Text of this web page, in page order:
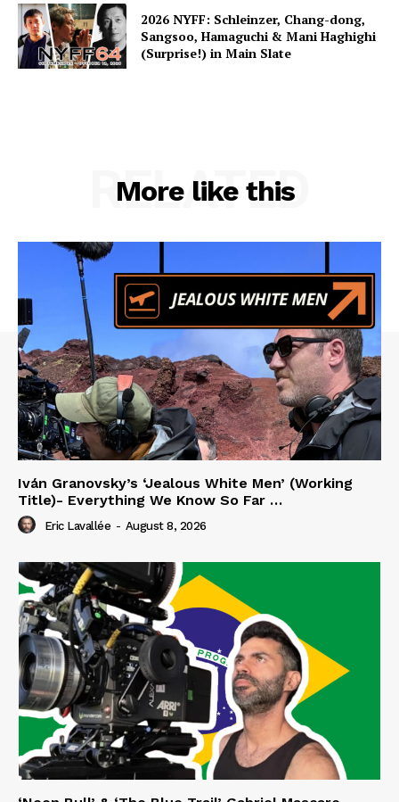
2026 NYFF: Schleinzer, Chang-dong,
Sangsoo, Hamaguchi & Mani Haghighi
(Surprise!) in Main Slate
More like this
RELATED
Iván Granovsky’s ‘Jealous White Men’ (Working
Title)- Everything We Know So Far …
Eric Lavallée - August 8, 2026